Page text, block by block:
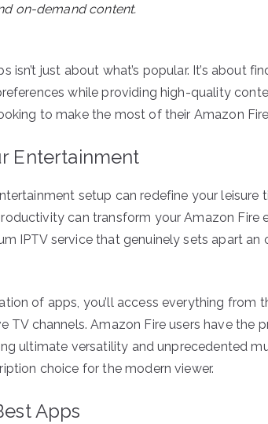
on-demand content.
isn’t just about what’s popular. It’s about
while providing high-quality
to make the most of their Amazon
Entertainment
setup can redefine your leisure
can transform your Amazon Fire
IPTV service that genuinely sets apart
of apps, you’ll access everything from
TV channels. Amazon Fire users have the
ultimate versatility and unprecedented
choice for the modern viewer.
Apps